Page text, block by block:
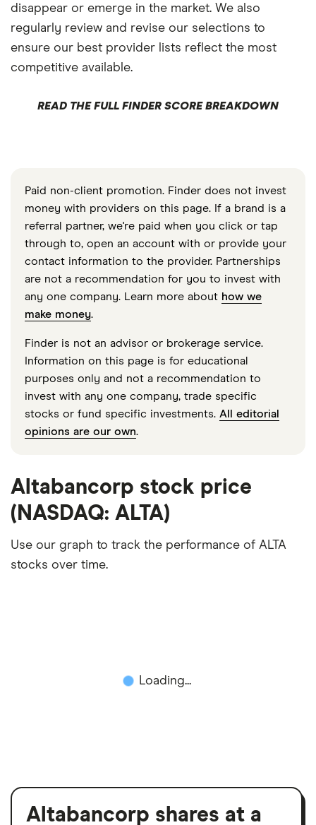
disappear or emerge in the market. We also
regularly review and revise our selections to
ensure our best provider lists reflect the most
competitive available.
READ THE FULL FINDER SCORE BREAKDOWN
Paid non-client promotion. Finder does not invest
money with providers on this page. If a brand is a
referral partner, we're paid when you click or tap
through to, open an account with or provide your
contact information to the provider. Partnerships
are not a recommendation for you to invest with
any one company. Learn more about how we
make money.
Finder is not an advisor or brokerage service.
Information on this page is for educational
purposes only and not a recommendation to
invest with any one company, trade specific
stocks or fund specific investments. All editorial
opinions are our own.
Altabancorp stock price
(NASDAQ: ALTA)
Use our graph to track the performance of ALTA
stocks over time.
Loading...
Altabancorp shares at a